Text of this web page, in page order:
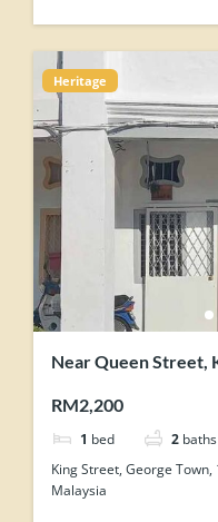
Heritage
Near Queen Street,
RM2,200
1 bed 2 baths
King Street, George
Malaysia